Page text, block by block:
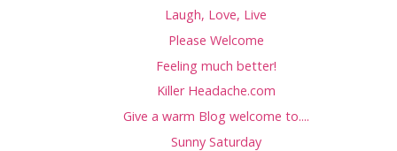
Laugh, Love, Live
Please Welcome
Feeling much better!
Killer Headache.com
Give a warm Blog welcome to....
Sunny Saturday